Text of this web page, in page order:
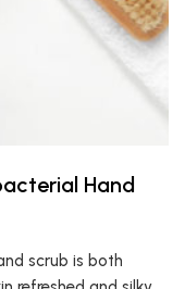
Hand
scrub is both